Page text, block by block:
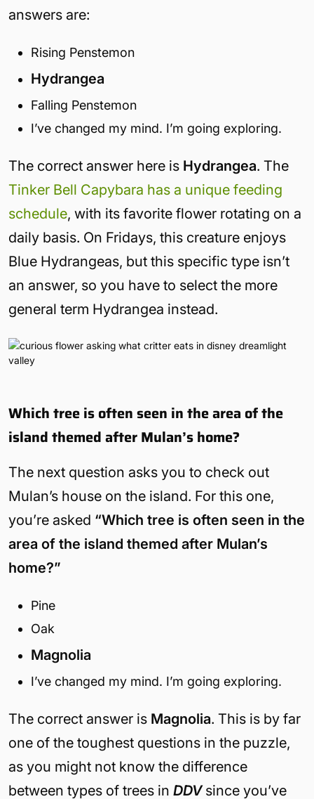
answers are:
Rising Penstemon
Hydrangea
Falling Penstemon
I’ve changed my mind. I’m going exploring.
The correct answer here is Hydrangea. The
Tinker Bell Capybara has a unique feeding
schedule, with its favorite flower rotating on a
daily basis. On Fridays, this creature enjoys
Blue Hydrangeas, but this specific type isn’t
an answer, so you have to select the more
general term Hydrangea instead.
Which tree is often seen in the area of the
island themed after Mulan’s home?
The next question asks you to check out
Mulan’s house on the island. For this one,
you’re asked “Which tree is often seen in the
area of the island themed after Mulan’s
home?”
Pine
Oak
Magnolia
I’ve changed my mind. I’m going exploring.
The correct answer is Magnolia. This is by far
one of the toughest questions in the puzzle,
as you might not know the difference
between types of trees in DDVsince you’ve